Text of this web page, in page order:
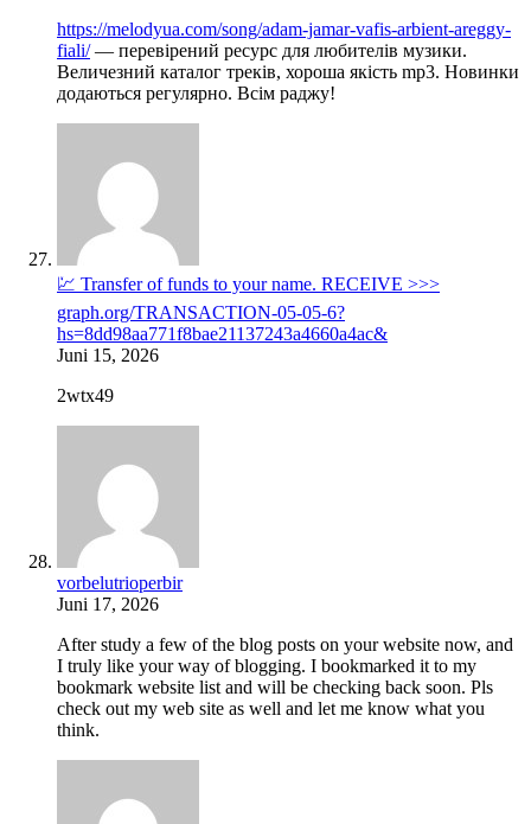
https://melodyua.com/song/adam-jamar-vafis-arbient-areggy-
fiali/— перевірений ресурс для любителів музики.
Величезний каталог треків, хороша якість mp3. Новинки
додаються регулярно. Всім раджу!
💹 Transfer of funds to your name. RECEIVE >>>
graph.org/TRANSACTION-05-05-6?
hs=8dd98aa771f8bae21137243a4660a4ac&
Juni 15, 2026
2wtx49
vorbelutrioperbir
Juni 17, 2026
After study a few of the blog posts on your website now, and
I truly like your way of blogging. I bookmarked it to my
bookmark website list and will be checking back soon. Pls
check out my web site as well and let me know what you
think.